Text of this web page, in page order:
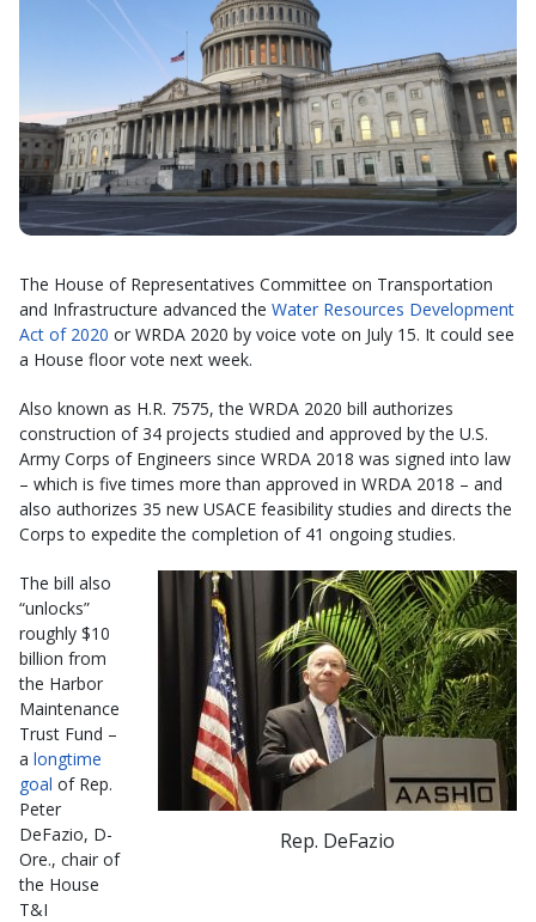
The House of Representatives Committee on Transportation
and Infrastructure advanced the Water Resources Development
Act of 2020 or WRDA 2020 by voice vote on July 15. It could see
a House floor vote next week.
Also known as H.R. 7575, the WRDA 2020 bill authorizes
construction of 34 projects studied and approved by the U.S.
Army Corps of Engineers since WRDA 2018 was signed into law
– which is five times more than approved in WRDA 2018 – and
also authorizes 35 new USACE feasibility studies and directs the
Corps to expedite the completion of 41 ongoing studies.
Rep. DeFazio
The bill also
“unlocks”
roughly $10
billion from
the Harbor
Maintenance
Trust Fund –
a longtime
goal of Rep.
Peter
DeFazio, D-
Ore., chair of
the House
T&I